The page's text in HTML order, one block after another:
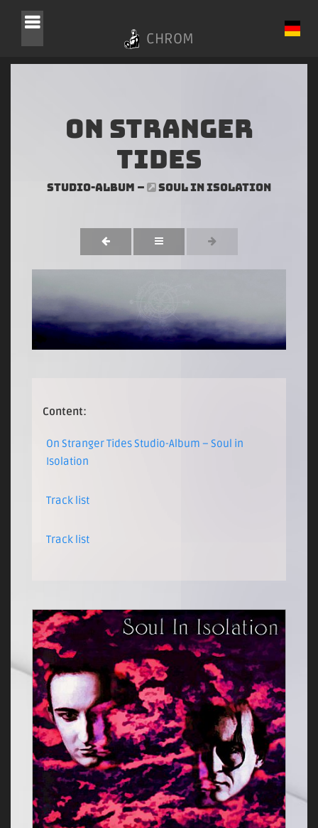
CHROM
On Stranger
Tides
Studio-Album – SOUL IN ISOLATION
Content:
On Stranger Tides Studio-Album – Soul in
Isolation
Track list
Track list